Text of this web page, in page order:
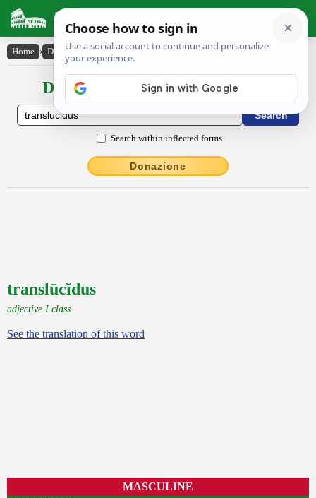
Latin Dictionary
Home › Declensions / Conjugations › translūcĭdus
Declensions / Conjugations latin
Search within inflected forms
Donazione
translūcĭdus
adjective I class
See the translation of this word
MASCULINE